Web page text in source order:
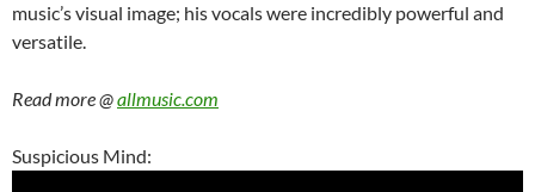
music’s visual image; his vocals were incredibly powerful and
versatile.
Read more @allmusic.com
Suspicious Mind: